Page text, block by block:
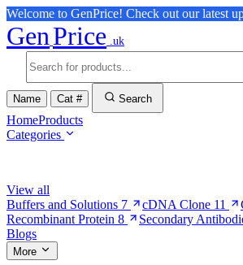
Welcome to GenPrice! Check out our latest
GenPrice .uk
Name Cat # Search
HomeProducts
Categories
View all
Buffers and Solutions 7 cDNA Clone 11
Recombinant Protein 8 Secondary
Blogs
More